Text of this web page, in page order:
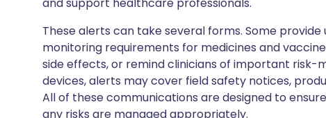
These alerts can take several forms. Some
monitoring requirements for medicines and
side effects, or remind clinicians of important risk-
devices, alerts may cover field safety notices,
All of these communications are designed to
any risks are managed appropriately.